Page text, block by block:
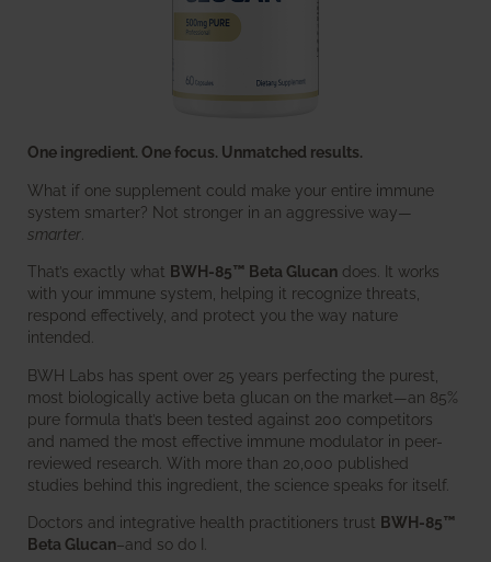
One ingredient. One focus. Unmatched results.
What if one supplement could make your entire immune
system smarter? Not stronger in an aggressive way—
smarter
That’s exactly what BWH-85™ Beta Glucan does. It works
with your immune system, helping it recognize threats,
respond effectively, and protect you the way nature
intended.
BWH Labs has spent over 25 years perfecting the purest,
most biologically active beta glucan on the market—an 85%
pure formula that’s been tested against 200 competitors
and named the most effective immune modulator in peer-
reviewed research. With more than 20,000 published
studies behind this ingredient, the science speaks for itself.
Doctors and integrative health practitioners trust BWH-85™
Beta Glucan–and so do I.